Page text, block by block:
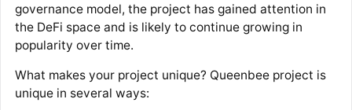
governance model, the project has gained attention in
the DeFi space and is likely to continue growing in
popularity over time.
What makes your project unique? Queenbee project is
unique in several ways: